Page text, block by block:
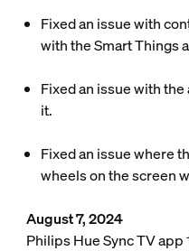
Fixed an issue with
with the Smart Things
Fixed an issue with
it.
Fixed an issue where
wheels on the screen
August 7, 2024
Philips Hue Sync TV app